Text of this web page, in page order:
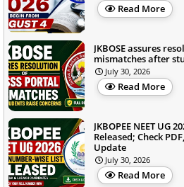
Read More
JKBOSE assures
mismatches after
July 30, 2026
Read More
JKBOPEE NEET UG
Released; Check
Update
July 30, 2026
Read More